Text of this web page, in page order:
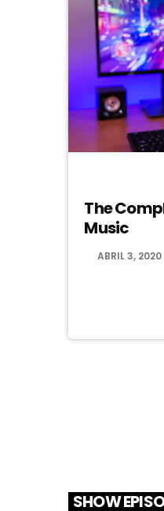
The
Music
ABRIL 3, 2020
SHOW